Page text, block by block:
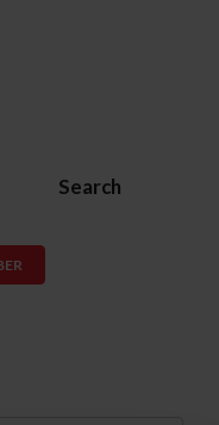
Search